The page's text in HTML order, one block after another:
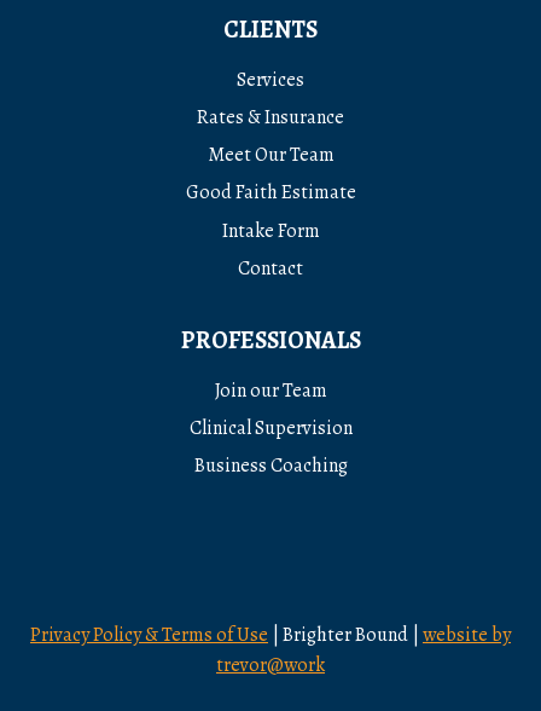
CLIENTS
Services
Rates & Insurance
Meet Our Team
Good Faith Estimate
Intake Form
Contact
PROFESSIONALS
Join our Team
Clinical Supervision
Business Coaching
Privacy Policy & Terms of Use | Brighter Bound | website by
trevor@work